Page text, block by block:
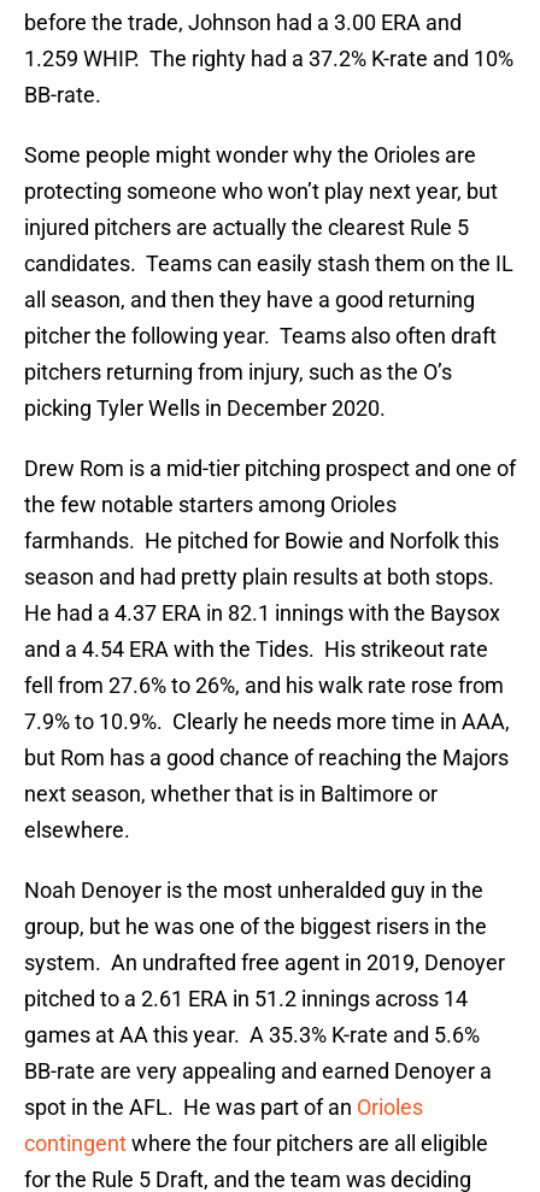
before the trade, Johnson had a 3.00 ERA and
1.259 WHIP. The righty had a 37.2% K-rate and 10%
BB-rate.
Some people might wonder why the Orioles are
protecting someone who won’t play next year, but
injured pitchers are actually the clearest Rule 5
candidates. Teams can easily stash them on the IL
all season, and then they have a good returning
pitcher the following year. Teams also often draft
pitchers returning from injury, such as the O’s
picking Tyler Wells in December 2020.
Drew Rom is a mid-tier pitching prospect and one of
the few notable starters among Orioles
farmhands. He pitched for Bowie and Norfolk this
season and had pretty plain results at both stops.
He had a 4.37 ERA in 82.1 innings with the Baysox
and a 4.54 ERA with the Tides. His strikeout rate
fell from 27.6% to 26%, and his walk rate rose from
7.9% to 10.9%. Clearly he needs more time in AAA,
but Rom has a good chance of reaching the Majors
next season, whether that is in Baltimore or
elsewhere.
Noah Denoyer is the most unheralded guy in the
group, but he was one of the biggest risers in the
system. An undrafted free agent in 2019, Denoyer
pitched to a 2.61 ERA in 51.2 innings across 14
games at AA this year. A 35.3% K-rate and 5.6%
BB-rate are very appealing and earned Denoyer a
spot in the AFL. He was part of an Orioles
contingentwhere the four pitchers are all eligible
for the Rule 5 Draft, and the team was deciding